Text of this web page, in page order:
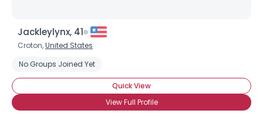
Jackleylynx, 41
Croton,United States
No Groups Joined Yet
Quick View
View Full Profile